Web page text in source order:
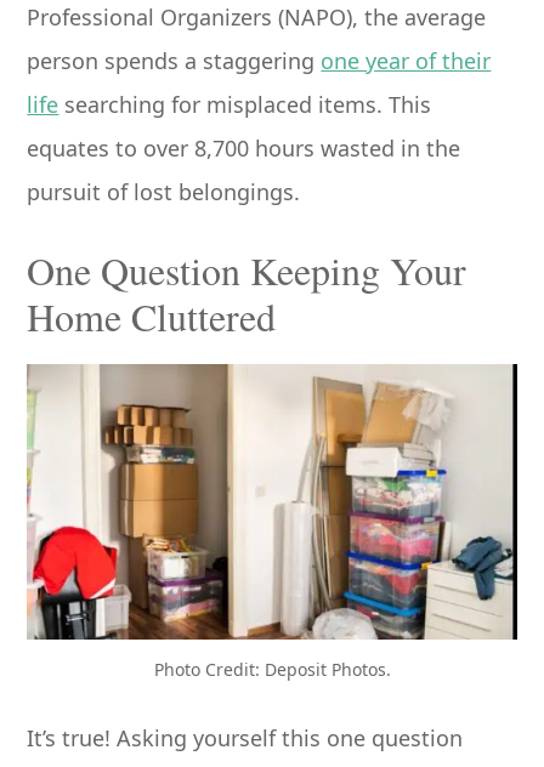
Professional Organizers (NAPO), the average
person spends a staggering one year of their
life searching for misplaced items. This
equates to over 8,700 hours wasted in the
pursuit of lost belongings.
One Question Keeping Your
Home Cluttered
Photo Credit: Deposit Photos.
It’s true! Asking yourself this one question